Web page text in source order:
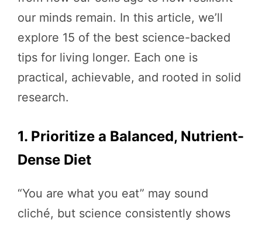
our minds remain. In this article, we’ll
explore 15 of the best science-backed
tips for living longer. Each one is
practical, achievable, and rooted in solid
research.
1. Prioritize a Balanced, Nutrient-
Dense Diet
“You are what you eat” may sound
cliché, but science consistently shows